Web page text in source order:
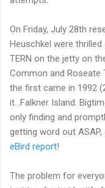
On Friday, July 28th
Heuschkel were thrilled
TERN on the jetty on
Common and Roseate
the first came in 1992
it...Falkner Island.
only finding and
getting word out
eBird report!
The problem for